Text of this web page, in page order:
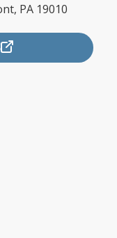
PA 19010